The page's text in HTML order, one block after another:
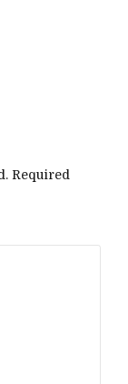
Required